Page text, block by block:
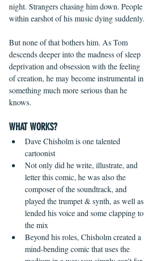
night. Strangers chasing him down. People
within earshot of his music dying suddenly.
But none of that bothers him. As Tom
descends deeper into the madness of sleep
deprivation and obsession with the feeling
of creation, he may become instrumental in
something much more serious than he
knows.
WHAT WORKS?
Dave Chisholm is one talented
cartoonist
Not only did he write, illustrate, and
letter this comic, he was also the
composer of the soundtrack, and
played the trumpet & synth, as well as
lended his voice and some clapping to
the mix
Beyond his roles, Chisholm created a
mind-bending comic that uses the